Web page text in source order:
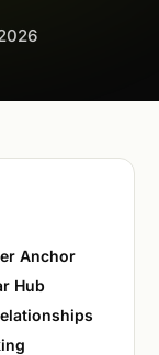
Anchor
Hub